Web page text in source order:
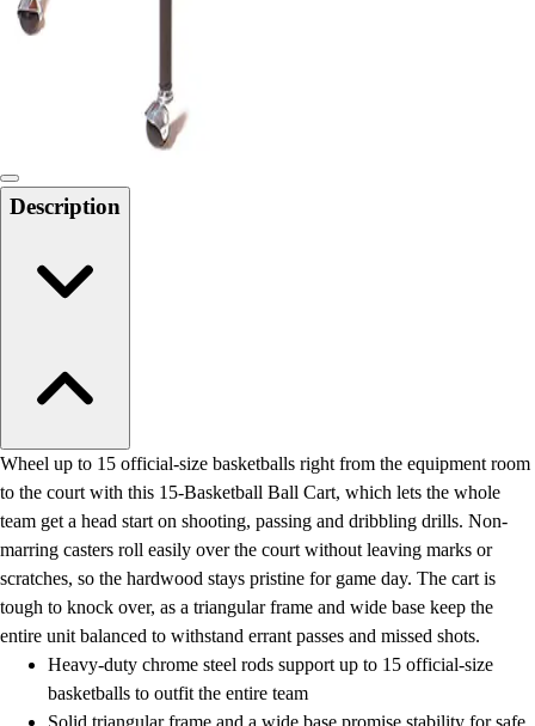
Ice Hockey
College
Team Uniforms
Baseball
Basketball
Men's
Women's
Cross Country
Men's
Women's
Esports
Flag Football
Description
Wheel up to 15 official-size basketballs right from the equipment room
to the court with this 15-Basketball Ball Cart, which lets the whole
team get a head start on shooting, passing and dribbling drills. Non-
marring casters roll easily over the court without leaving marks or
scratches, so the hardwood stays pristine for game day. The cart is
tough to knock over, as a triangular frame and wide base keep the
entire unit balanced to withstand errant passes and missed shots.
Heavy-duty chrome steel rods support up to 15 official-size
basketballs to outfit the entire team